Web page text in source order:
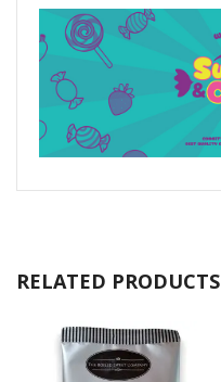
RELATED PRODUCTS